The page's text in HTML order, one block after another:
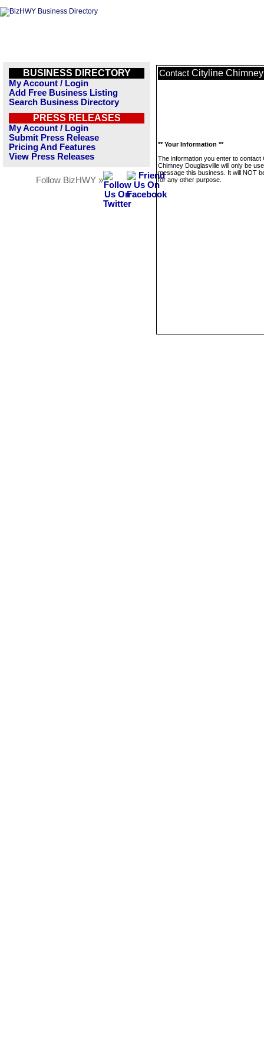
BUSINESS DIRECTORY
My Account / Login
Add Free Business Listing
Search Business Directory
PRESS RELEASES
My Account / Login
Submit Press Release
Pricing And Features
View Press Releases
Follow BizHWY »
Contact Cityline
** Your Information **
The information you enter to contact
Chimney Douglasville will only be
message this business. It will NOT
for any other purpose.